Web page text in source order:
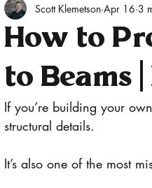
How to
to Beams
Scott Klemetson Apr 16 3
If you’re building your
structural details.
It’s also one of the most